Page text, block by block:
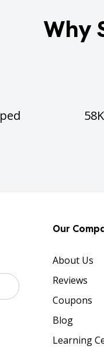
Why
Our
About Us
Reviews
Coupons
Blog
Learning